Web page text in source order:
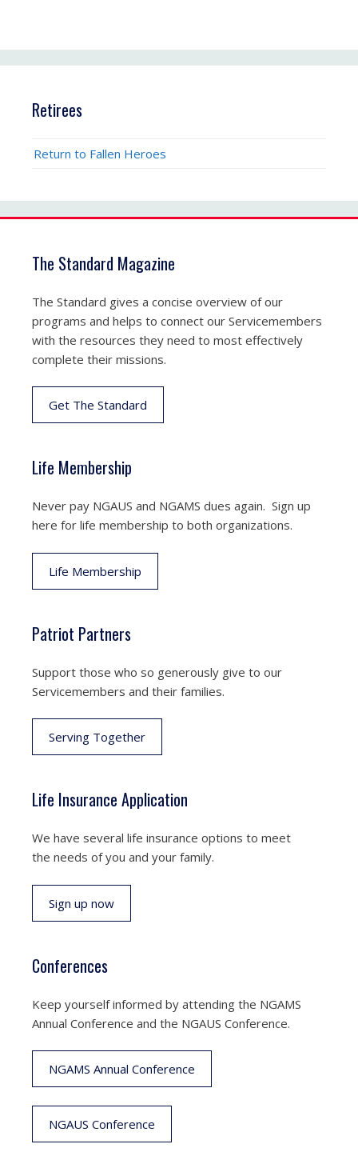
Retirees
Return to Fallen Heroes
The Standard Magazine
The Standard gives a concise overview of our
programs and helps to connect our Servicemembers
with the resources they need to most effectively
complete their missions.
Get The Standard
Life Membership
Never pay NGAUS and NGAMS dues again. Sign up
here for life membership to both organizations.
Life Membership
Patriot Partners
Support those who so generously give to our
Servicemembers and their families.
Serving Together
Life Insurance Application
We have several life insurance options to meet
the needs of you and your family.
Sign up now
Conferences
Keep yourself informed by attending the NGAMS
Annual Conference and the NGAUS Conference.
NGAMS Annual Conference
NGAUS Conference